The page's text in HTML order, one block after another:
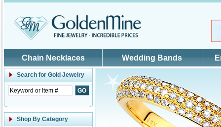
Chain Necklaces Wedding Bands
Search for Gold Jewelry
Shop By Category